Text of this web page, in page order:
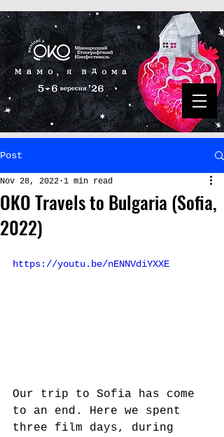
Post
OKO Travels to Bulgaria (Sofia,
2022)
Nov 28, 2022 1 min read
https://youtu.be/nENNVdiYXXE
Our trip to Sofia has come
to an end. Here we spent
three film days, during